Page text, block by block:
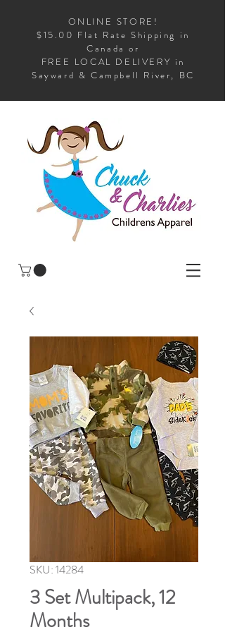
ONLINE STORE!
$15.00 Flat Rate Shipping in
Canada or
FREE LOCAL DELIVERY in
Sayward & Campbell River, BC
SKU: 14284
3 Set Multipack, 12
Months